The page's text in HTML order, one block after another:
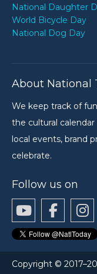
National Daughter
World Bicycle Day
National Dog Day
About National
We keep track of
the cultural
local events, brand
celebrate.
Follow us on
Copyright ©